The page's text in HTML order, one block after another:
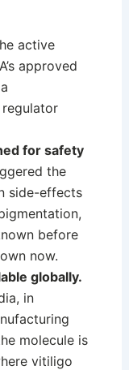
active
approved
for safety
the
side-effects
before
now.
globally.
in
molecule is
vitiligo